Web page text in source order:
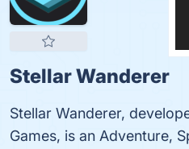
Stellar Wanderer
Stellar Wanderer,
Games, is an Adventure,